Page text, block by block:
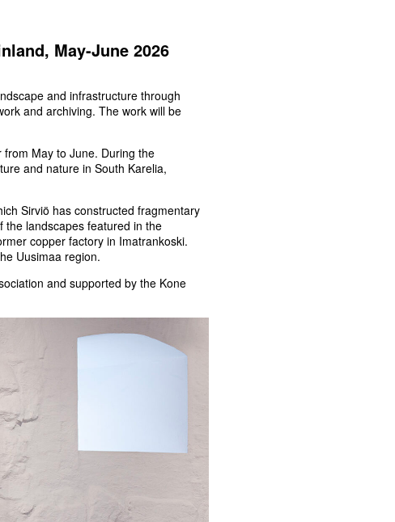
May-June 2026
and infrastructure through
and archiving. The work will be
from May to June. During the
and nature in South Karelia,
Sirviö has constructed fragmentary
the landscapes featured in the
copper factory in Imatrankoski.
Uusimaa region.
and supported by the Kone